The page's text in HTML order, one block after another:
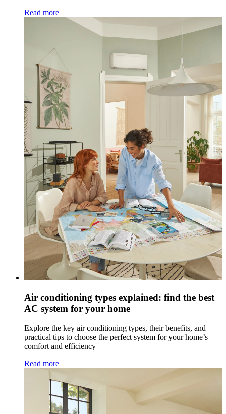
Read more
Air conditioning types explained: find the best
AC system for your home
Explore the key air conditioning types, their benefits, and
practical tips to choose the perfect system for your home’s
comfort and efficiency
Read more